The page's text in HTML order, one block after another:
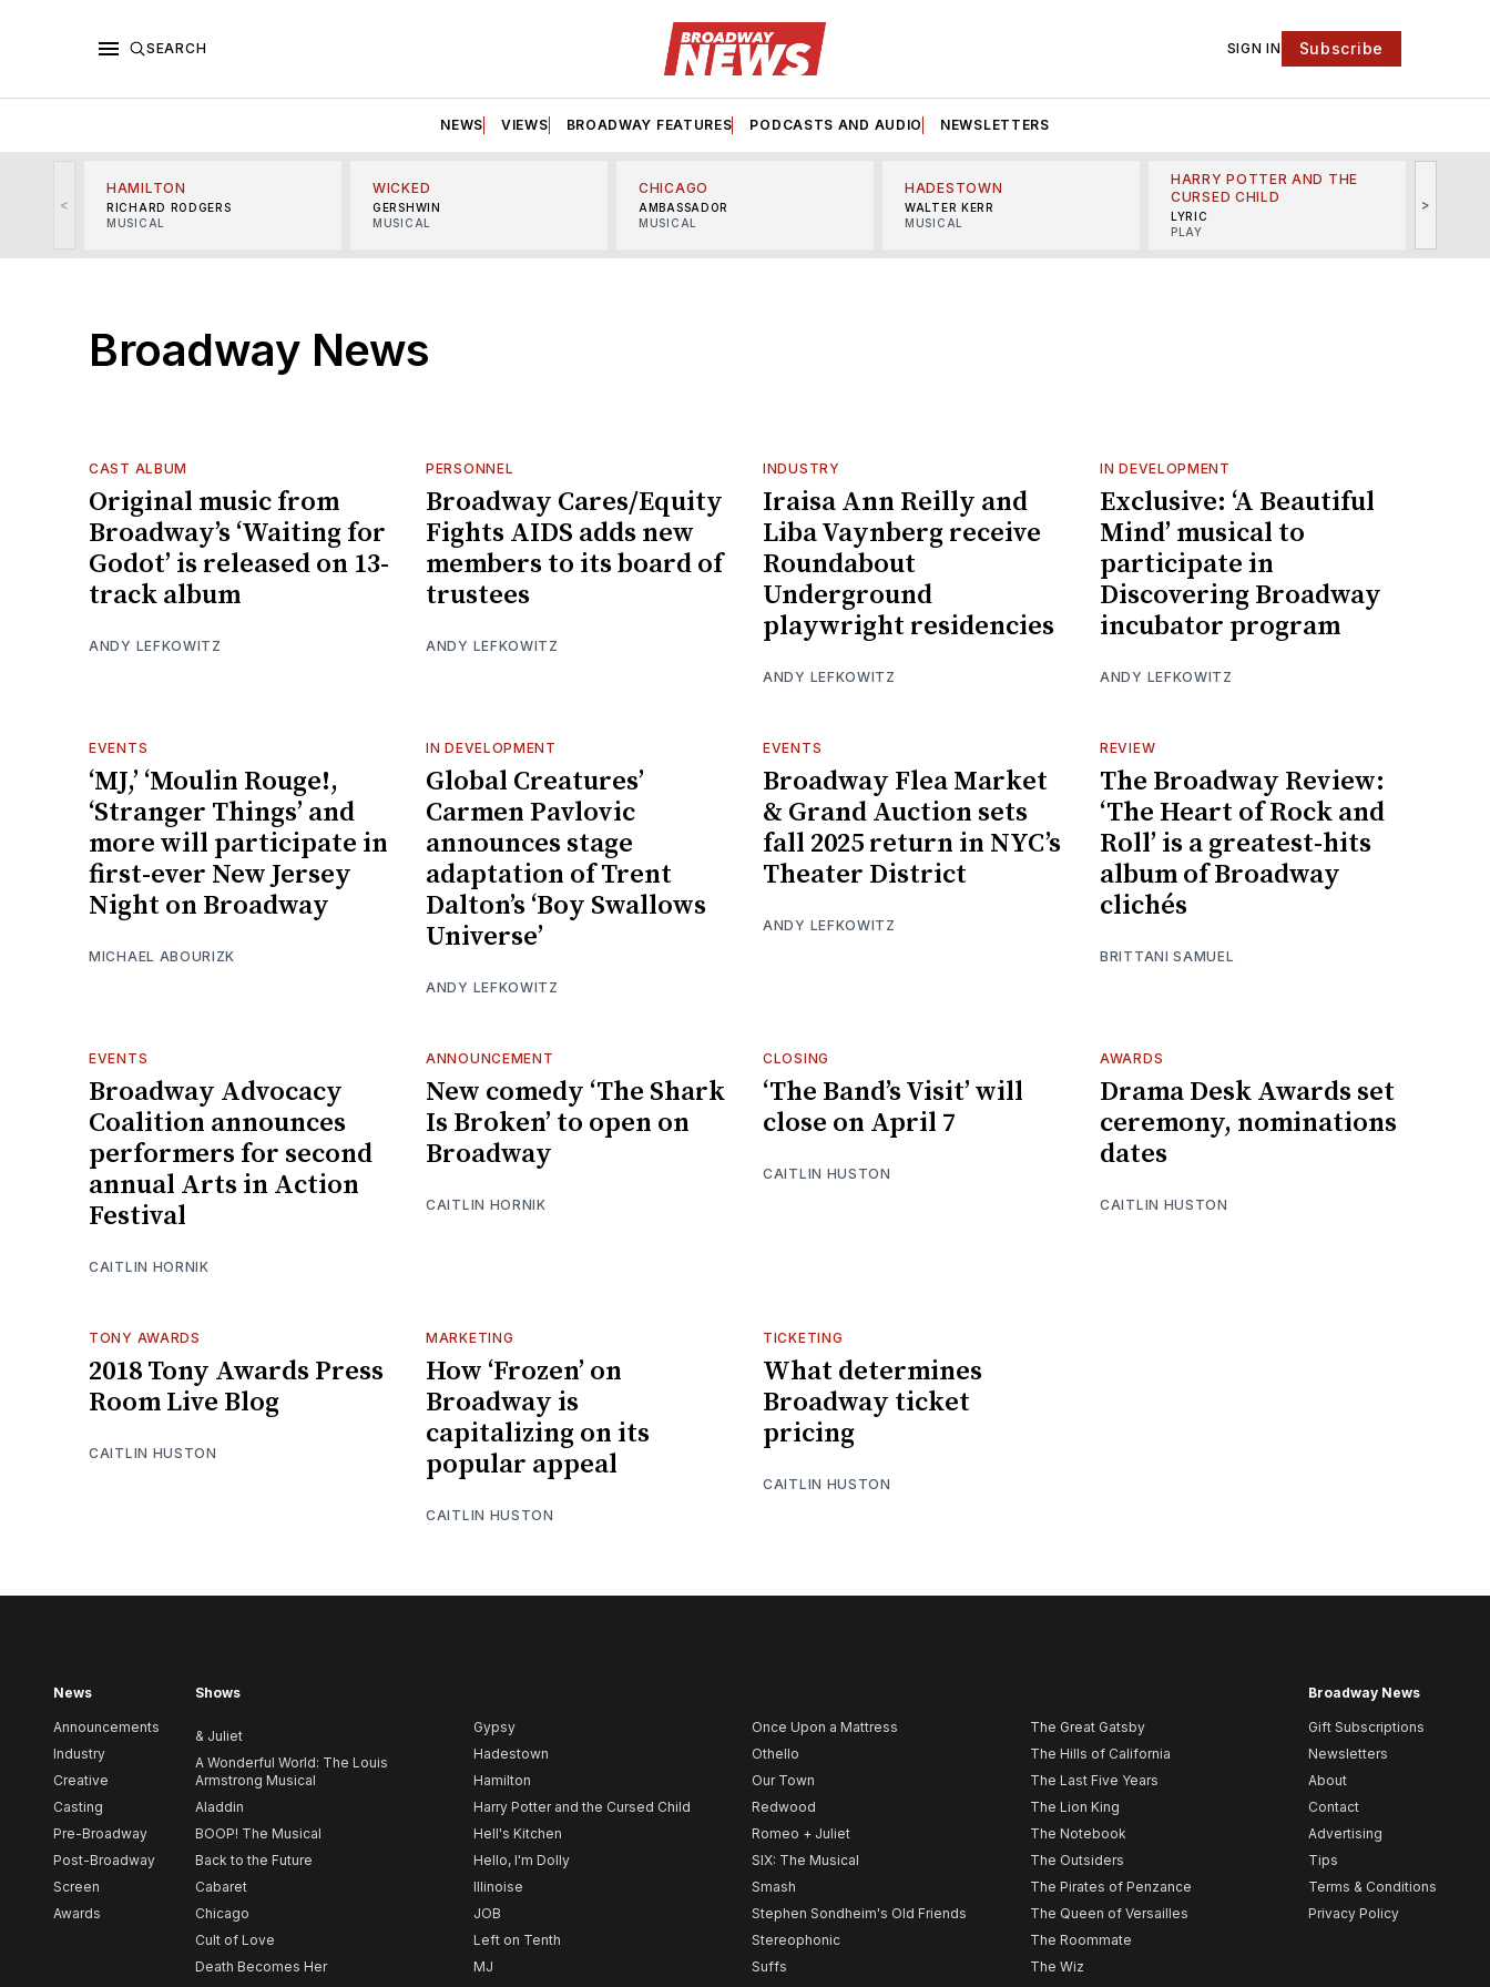
SEARCH SIGN IN Subscribe
NEWS VIEWS BROADWAY FEATURES PODCASTS AND AUDIO NEWSLETTERS
<
HAMILTON
RICHARD RODGERS
MUSICAL
WICKED
GERSHWIN
MUSICAL
CHICAGO
AMBASSADOR
MUSICAL
HADESTOWN
WALTER KERR
MUSICAL
HARRY POTTER AND THE
CURSED CHILD
LYRIC
PLAY
>
Broadway News
CAST ALBUM
Original music from
Broadway’s ‘Waiting for
Godot’ is released on 13-
track album
ANDY LEFKOWITZ
PERSONNEL
Broadway Cares/Equity
Fights AIDS adds new
members to its board of
trustees
ANDY LEFKOWITZ
INDUSTRY
Iraisa Ann Reilly and
Liba Vaynberg receive
Roundabout
Underground
playwright residencies
ANDY LEFKOWITZ
IN DEVELOPMENT
Exclusive: ‘A Beautiful
Mind’ musical to
participate in
Discovering Broadway
incubator program
ANDY LEFKOWITZ
EVENTS
‘MJ,’ ‘Moulin Rouge!,
‘Stranger Things’ and
more will participate in
first-ever New Jersey
Night on Broadway
MICHAEL ABOURIZK
IN DEVELOPMENT
Global Creatures’
Carmen Pavlovic
announces stage
adaptation of Trent
Dalton’s ‘Boy Swallows
Universe’
ANDY LEFKOWITZ
EVENTS
Broadway Flea Market
& Grand Auction sets
fall 2025 return in NYC’s
Theater District
ANDY LEFKOWITZ
REVIEW
The Broadway Review:
‘The Heart of Rock and
Roll’ is a greatest-hits
album of Broadway
clichés
BRITTANI SAMUEL
EVENTS
Broadway Advocacy
Coalition announces
performers for second
annual Arts in Action
Festival
CAITLIN HORNIK
ANNOUNCEMENT
New comedy ‘The Shark
Is Broken’ to open on
Broadway
CAITLIN HORNIK
CLOSING
‘The Band’s Visit’ will
close on April 7
CAITLIN HUSTON
AWARDS
Drama Desk Awards set
ceremony, nominations
dates
CAITLIN HUSTON
TONY AWARDS
2018 Tony Awards Press
Room Live Blog
CAITLIN HUSTON
MARKETING
How ‘Frozen’ on
Broadway is
capitalizing on its
popular appeal
CAITLIN HUSTON
TICKETING
What determines
Broadway ticket
pricing
CAITLIN HUSTON
News
Announcements
Industry
Creative
Casting
Pre-Broadway
Post-Broadway
Screen
Awards
Shows
& Juliet
A Wonderful World: The Louis
Armstrong Musical
Aladdin
BOOP! The Musical
Back to the Future
Cabaret
Chicago
Cult of Love
Death Becomes Her
Gypsy
Hadestown
Hamilton
Harry Potter and the Cursed Child
Hell's Kitchen
Hello, I'm Dolly
Illinoise
JOB
Left on Tenth
MJ
Once Upon a Mattress
Othello
Our Town
Redwood
Romeo + Juliet
SIX: The Musical
Smash
Stephen Sondheim's Old Friends
Stereophonic
Suffs
The Great Gatsby
The Hills of California
The Last Five Years
The Lion King
The Notebook
The Outsiders
The Pirates of Penzance
The Queen of Versailles
The Roommate
The Wiz
Broadway News
Gift Subscriptions
Newsletters
About
Contact
Advertising
Tips
Terms & Conditions
Privacy Policy